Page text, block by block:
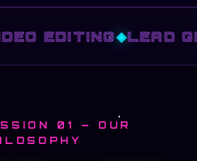
◈LEAD GENERATION⟁
01 — OUR